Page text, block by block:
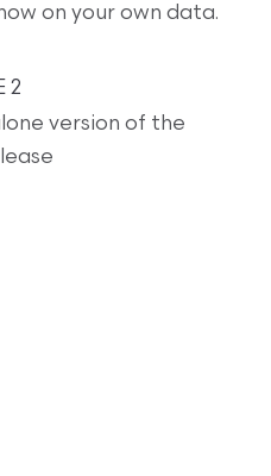
on your own data.
2
version of the